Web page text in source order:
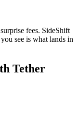
fees. SideShift
see is what lands in
Tether